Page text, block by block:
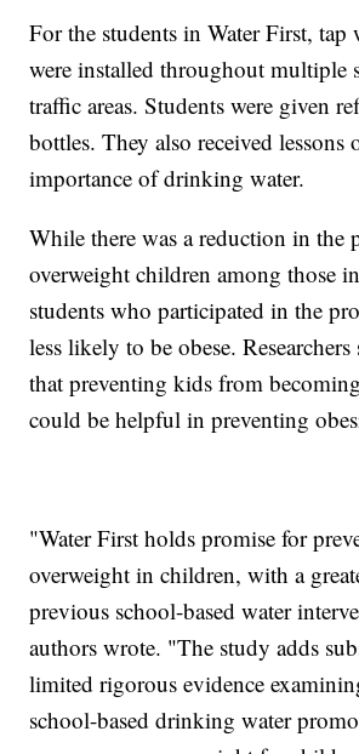
For the students in Water First, tap
were installed throughout multiple
traffic areas. Students were given
bottles. They also received lessons
importance of drinking water.
While there was a reduction in the
overweight children among those
students who participated in the
less likely to be obese. Researchers
that preventing kids from
could be helpful in preventing
"Water First holds promise for
overweight in children, with a
previous school-based water
authors wrote. "The study adds
limited rigorous evidence
school-based drinking water